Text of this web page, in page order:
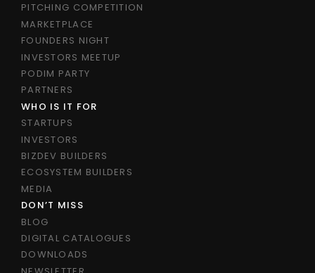
PITCHING COMPETITION
MARKETPLACE
FOUNDERS NIGHT
INVESTORS MEETUP
PODIM PARTY
PARTNERS
WHO IS IT FOR
STARTUPS
INVESTORS
BIZDEV BUILDERS
ECOSYSTEM BUILDERS
MEDIA
DON’T MISS
BLOG
DIGITAL CATALOGUES
DOWNLOADS